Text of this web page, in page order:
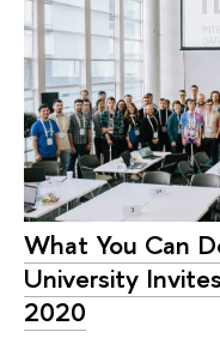
What You Can
University
2020